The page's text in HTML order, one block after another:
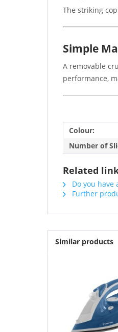
The striking
Simple
A removable
performance,
Colour:
Number of
Related
Do you
Further
Similar products